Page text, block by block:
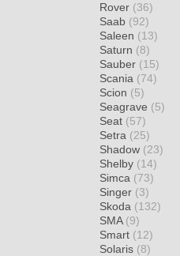
Rover (36)
Saab (92)
Saleen (13)
Saturn (8)
Sauber (15)
Scania (74)
Scion (5)
Seagrave (5)
Seat (57)
Setra (25)
Shadow (23)
Shelby (14)
Simca (73)
Singer (3)
Skoda (132)
SMA (9)
Smart (12)
Solaris (8)